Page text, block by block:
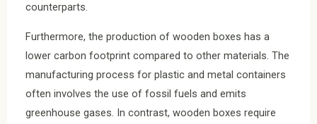
counterparts.
Furthermore, the production of wooden boxes has a
lower carbon footprint compared to other materials. The
manufacturing process for plastic and metal containers
often involves the use of fossil fuels and emits
greenhouse gases. In contrast, wooden boxes require